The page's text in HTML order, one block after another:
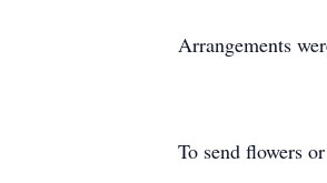
Arrangements
To send flowers